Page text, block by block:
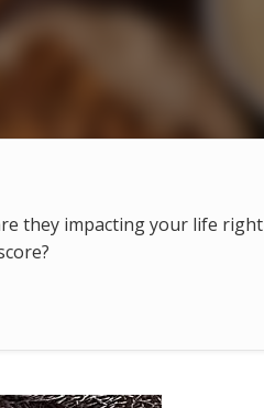
they impacting your life right